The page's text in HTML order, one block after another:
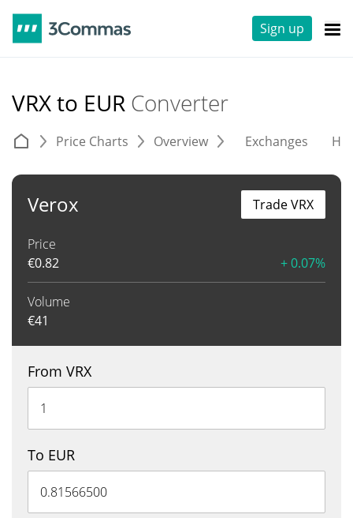
Sign up
VRX to EUR Converter
Price Charts Overview Exchanges
Verox
Price
€0.82 + 0.07%
Volume
€41
Trade VRX
From VRX
To EUR